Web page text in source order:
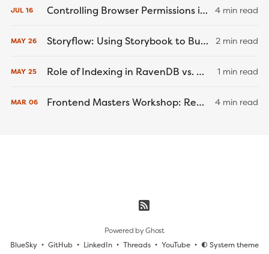
JUL 16 Controlling Browser Permissions in Cypress End-to-End Tests 4 min read
MAY 26 Storyflow: Using Storybook to Build a Better... Game Engine? 2 min read
MAY 25 Role of Indexing in RavenDB vs. MongoDB and PostgreSQL 1 min read
MAR 06 Frontend Masters Workshop: React Native Recap 4 min read
Powered byGhost
BlueSky
GitHub LinkedIn Threads YouTube System theme